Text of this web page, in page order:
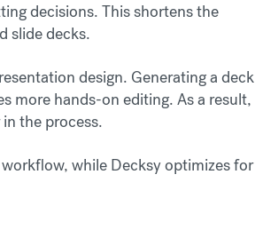
decisions. This shortens the
slide decks.
design. Generating a deck
more hands-on editing. As a result,
the process.
while Decksy optimizes for